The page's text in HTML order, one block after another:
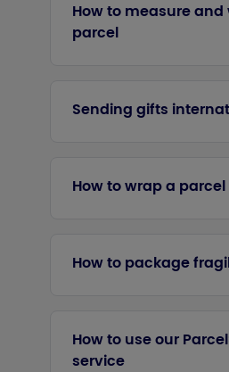
How to measure
parcel
Sending gifts
How to wrap a parcel
How to package
How to use our
service